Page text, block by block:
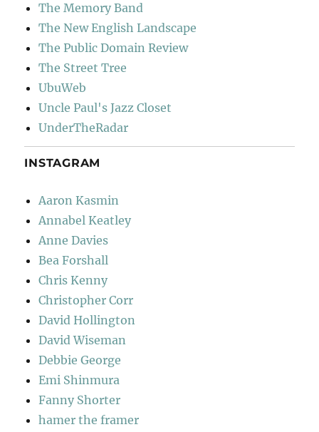
The Memory Band
The New English Landscape
The Public Domain Review
The Street Tree
UbuWeb
Uncle Paul's Jazz Closet
UnderTheRadar
INSTAGRAM
Aaron Kasmin
Annabel Keatley
Anne Davies
Bea Forshall
Chris Kenny
Christopher Corr
David Hollington
David Wiseman
Debbie George
Emi Shinmura
Fanny Shorter
hamer the framer